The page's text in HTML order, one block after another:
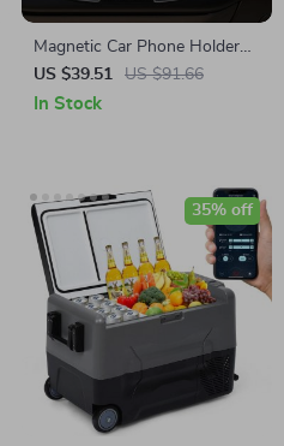
Magnetic Car Phone Holder
with Air Vent Clip – Universal
Aluminum Mount
US $39.51 US $91.66
In Stock
35% off